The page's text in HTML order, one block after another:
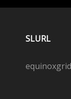
SLURL